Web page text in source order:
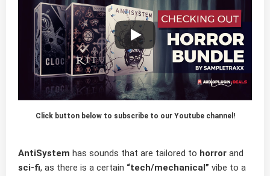
Click button below to subscribe to our Youtube channel!
AntiSystem has sounds that are tailored to horror and
sci-fi, as there is a certain “tech/mechanical” vibe to a